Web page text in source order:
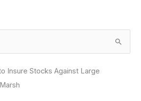
Insure Stocks Against Large